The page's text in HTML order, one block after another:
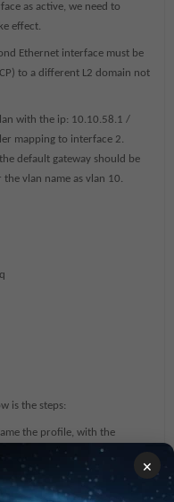
as active, we need to
effect.
Ethernet interface must be
to a different L2 domain not
with the ip: 10.10.58.1 /
mapping to interface 2.
default gateway should be
vlan name as vlan 10.
is the steps:
the profile, with the
SSID->map the vlan->click ×